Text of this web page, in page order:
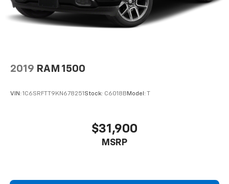
2019 RAM 1500
VIN: 1C6SRFTT9KN678251 Stock: C6018B Model: T
$31,900
MSRP